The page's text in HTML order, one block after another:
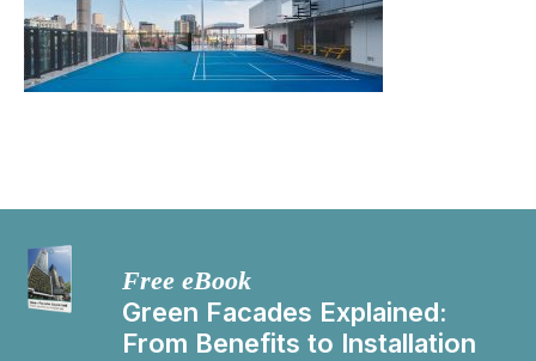
Free eBook
Green Facades Explained:
From Benefits to Installation